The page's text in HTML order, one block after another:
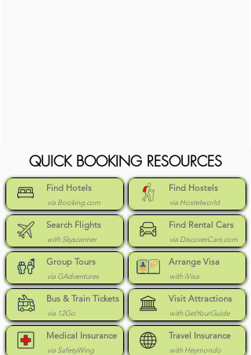
QUICK BOOKING RESOURCES
Find Hotels
via Booking.com
Search Flights
with Skyscanner
Group Tours
via GAdventures
Bus & Train Tickets
via 12Go
Medical Insurance
via SafetyWing
Find Hostels
via Hostelworld
Find Rental Cars
via DiscoverCars.com
Arrange Visa
with iVisa
Visit Attractions
with GetYourGuide
Travel Insurance
with Heymondo